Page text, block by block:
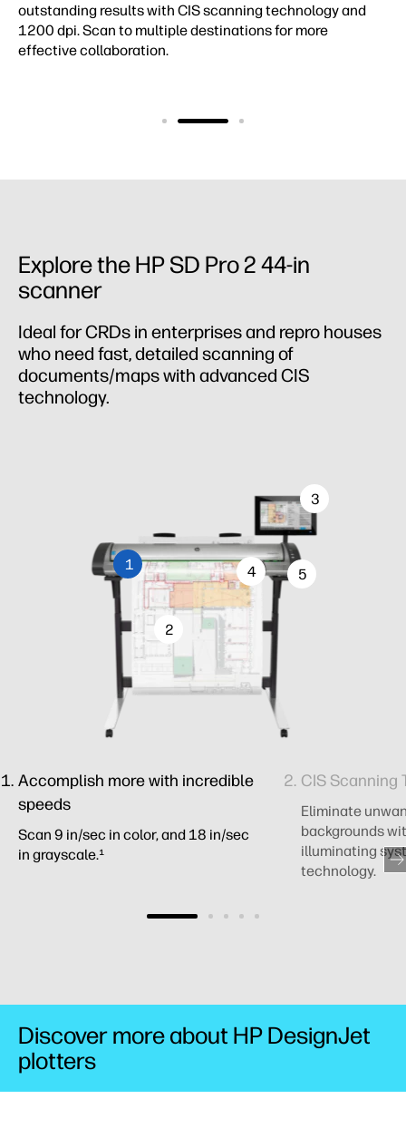
outstanding results with CIS scanning technology and
1200 dpi. Scan to multiple destinations for more
effective collaboration.
Explore the HP SD Pro 2 44-in
scanner
Ideal for CRDs in enterprises and repro houses
who need fast, detailed scanning of
documents/maps with advanced CIS
technology.
1
2
3
4 5
Accomplish more with incredible
speeds
Scan 9 in/sec in color, and 18 in/sec
in grayscale.¹
CIS Scanning
Eliminate
backgrounds
illuminating
technology.
Discover more about HP DesignJet
plotters